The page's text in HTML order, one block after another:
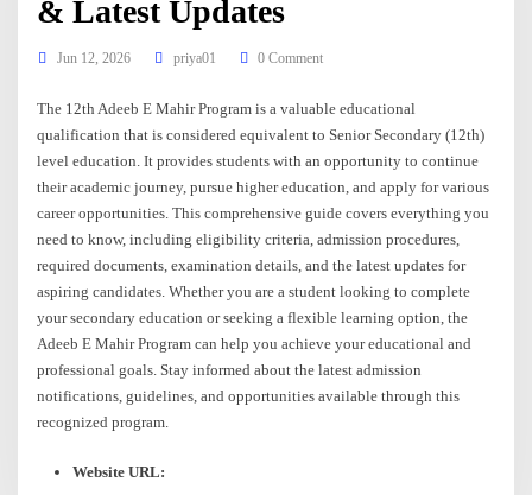
& Latest Updates
Jun 12, 2026 priya01 0 Comment
The 12th Adeeb E Mahir Program is a valuable educational
qualification that is considered equivalent to Senior Secondary (12th)
level education. It provides students with an opportunity to continue
their academic journey, pursue higher education, and apply for various
career opportunities. This comprehensive guide covers everything you
need to know, including eligibility criteria, admission procedures,
required documents, examination details, and the latest updates for
aspiring candidates. Whether you are a student looking to complete
your secondary education or seeking a flexible learning option, the
Adeeb E Mahir Program can help you achieve your educational and
professional goals. Stay informed about the latest admission
notifications, guidelines, and opportunities available through this
recognized program.
Website URL: